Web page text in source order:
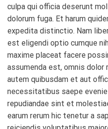
culpa qui officia deserunt
dolorum fuga. Et harum
expedita distinctio. Nam
est eligendi optio cumque
maxime placeat facere
assumenda est, omnis dolor
autem quibusdam et aut
necessitatibus saepe
repudiandae sint et
earum rerum hic tenetur a